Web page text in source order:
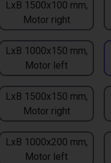
LxB 1500x100 mm,
Motor right
LxB 1000x150 mm,
Motor left
LxB 1500x150 mm,
Motor right
LxB 1000x200 mm,
Motor left